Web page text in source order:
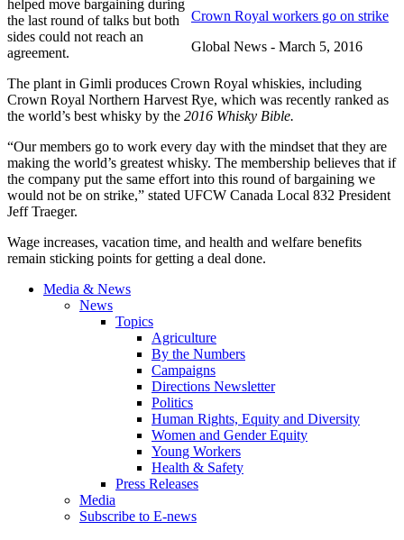
Crown Royal workers go on strike
Global News - March 5, 2016
helped move bargaining during
the last round of talks but both
sides could not reach an
agreement.
The plant in Gimli produces Crown Royal whiskies, including
Crown Royal Northern Harvest Rye, which was recently ranked as
the world’s best whisky by the 2016 Whisky Bible.
“Our members go to work every day with the mindset that they are
making the world’s greatest whisky. The membership believes that if
the company put the same effort into this round of bargaining we
would not be on strike,” stated UFCW Canada Local 832 President
Jeff Traeger.
Wage increases, vacation time, and health and welfare benefits
remain sticking points for getting a deal done.
Media & News
News
Topics
Agriculture
By the Numbers
Campaigns
Directions Newsletter
Politics
Human Rights, Equity and Diversity
Women and Gender Equity
Young Workers
Health & Safety
Press Releases
Media
Subscribe to E-news